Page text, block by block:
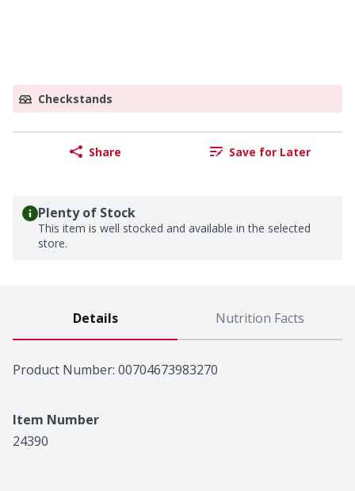
Checkstands
Share Save for Later
Plenty of Stock
This item is well stocked and available in the selected
store.
Details Nutrition Facts
Product Number: 00704673983270
Item Number
24390